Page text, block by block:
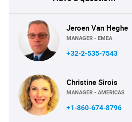
Jeroen Van Heghe
MANAGER - EMEA
+32-2-535-7543
Christine Sirois
MANAGER - AMERICAS
+1-860-674-8796